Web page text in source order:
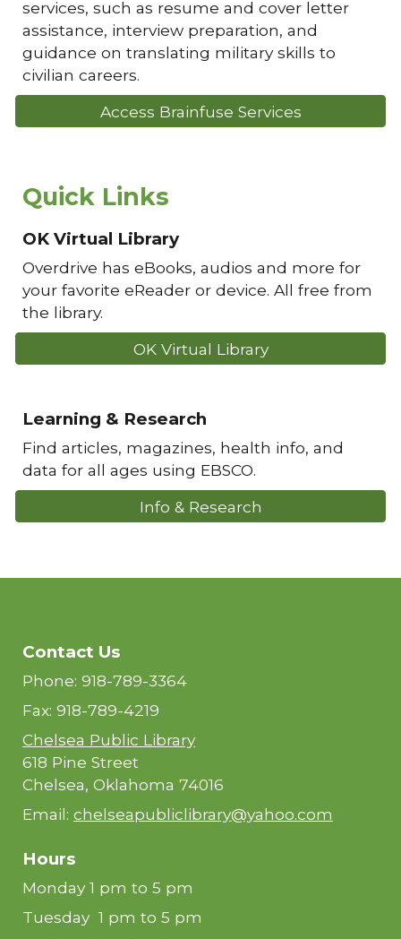
services, such as resume and cover letter
assistance, interview preparation, and
guidance on translating military skills to
civilian careers.
Access Brainfuse Services
Quick Links
OK Virtual Library
Overdrive has eBooks, audios and more for
your favorite eReader or device. All free from
the library.
OK Virtual Library
Learning & Research
Find articles, magazines, health info, and
data for all ages using EBSCO.
Info & Research
Contact Us
Phone: 918-789-3364
Fax: 918-789-4219
Chelsea Public Library
618 Pine Street
Chelsea, Oklahoma 74016
Email:chelseapubliclibrary@yahoo.com
Hours
Monday 1 pm to 5 pm
Tuesday 1 pm to 5 pm